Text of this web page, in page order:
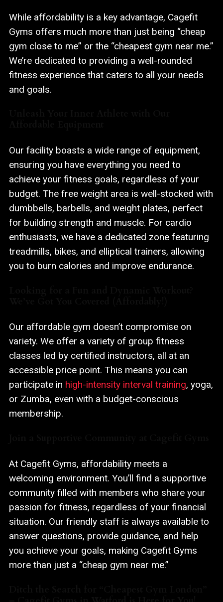
While affordability is a key advantage, Cagefit
Gyms offers much more than just being “cheap
gym close to me” or the “cheapest gym near me.”
We’re dedicated to providing a well-rounded
fitness experience that caters to all your needs
and goals.
Our facility boasts a wide range of equipment,
ensuring you have everything you need to
achieve your fitness goals, regardless of your
budget. The free weight area is well-stocked with
dumbbells, barbells, and weight plates, perfect
for building strength and muscle. For cardio
enthusiasts, we have a dedicated zone featuring
treadmills, bikes, and elliptical trainers, allowing
you to burn calories and improve endurance.
Our affordable gym doesn’t compromise on
variety. We offer a variety of group fitness
classes led by certified instructors, all at an
accessible price point. This means you can
participate in high-intensity interval training, yoga,
or Zumba, even with a budget-conscious
membership.
At Cagefit Gyms, affordability meets a
welcoming environment. You’ll find a supportive
community filled with members who share your
passion for fitness, regardless of your financial
situation. Our friendly staff is always available to
answer questions, provide guidance, and help
you achieve your goals, making Cagefit Gyms
more than just a “cheap gym near me.”